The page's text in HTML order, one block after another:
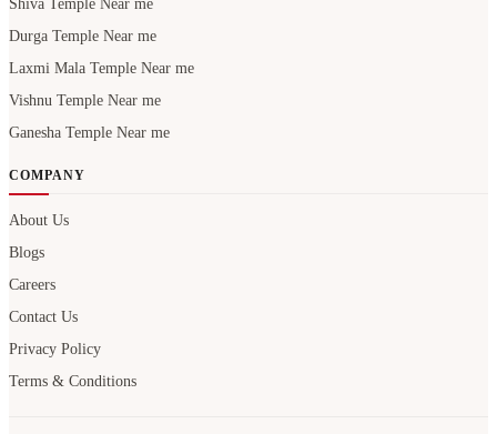
Shiva Temple Near me
Durga Temple Near me
Laxmi Mala Temple Near me
Vishnu Temple Near me
Ganesha Temple Near me
COMPANY
About Us
Blogs
Careers
Contact Us
Privacy Policy
Terms & Conditions